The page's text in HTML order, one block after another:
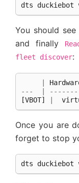
dts duckiebot
You should
and finally
fleet
discover:
---
[VBOT]
Once you are
forget to stop
dts duckiebot